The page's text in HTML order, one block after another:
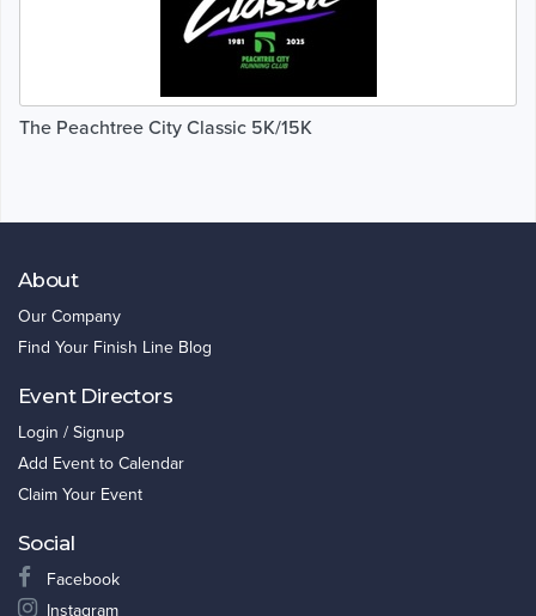
The Peachtree City Classic 5K/15K
About
Our Company
Find Your Finish Line Blog
Event Directors
Login / Signup
Add Event to Calendar
Claim Your Event
Social
Facebook
Instagram